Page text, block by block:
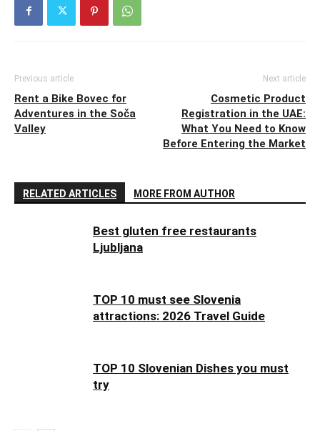
Previous article
Rent a Bike Bovec for
Adventures in the Soča
Valley
Next article
Cosmetic Product
Registration in the UAE:
What You Need to Know
Before Entering the Market
RELATED ARTICLES MORE FROM AUTHOR
Best gluten free restaurants
Ljubljana
TOP 10 must see Slovenia
attractions: 2026 Travel Guide
TOP 10 Slovenian Dishes you must
try